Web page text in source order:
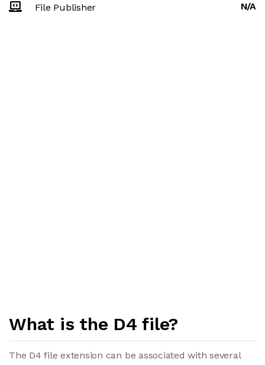
File Publisher N/A
What is the D4 file?
The D4 file extension can be associated with several